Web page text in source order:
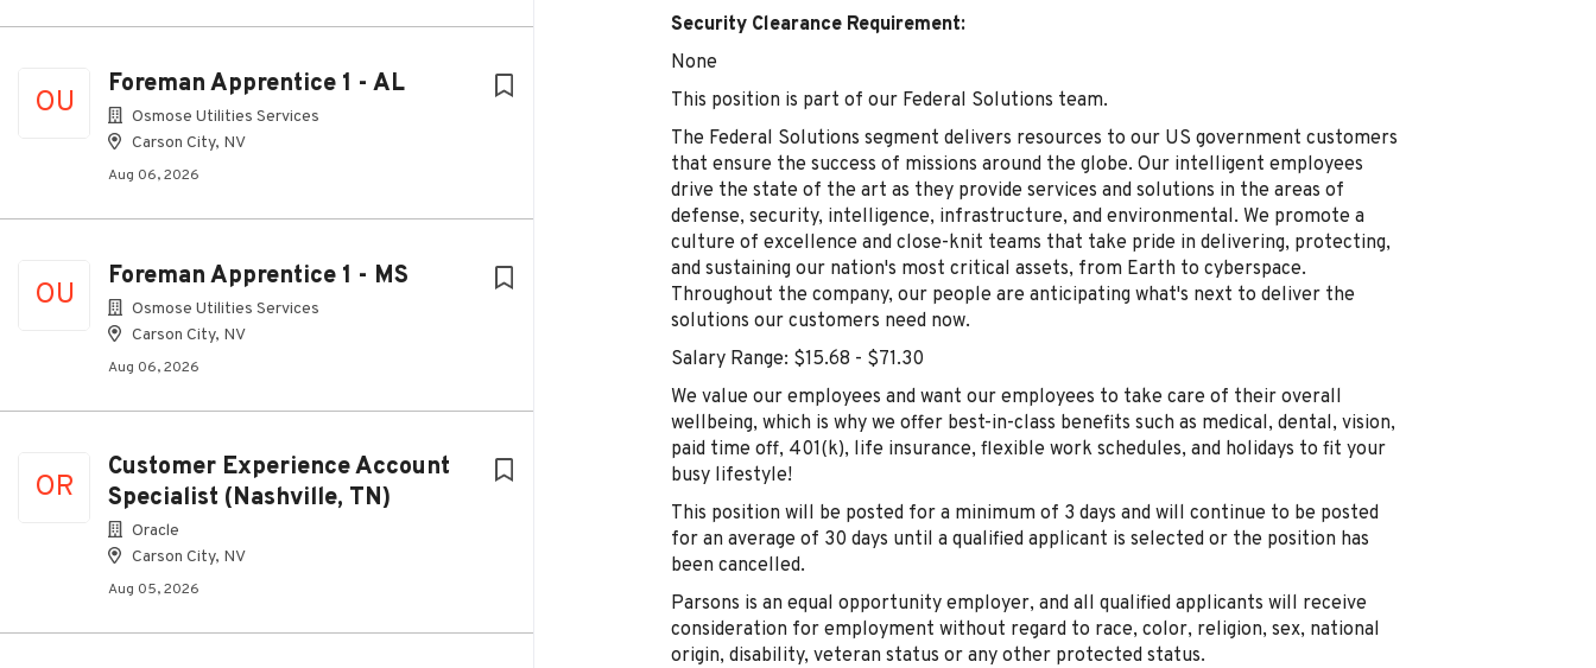
OU
Foreman Apprentice 1 - AL
Osmose Utilities Services
Carson City, NV
Aug 06, 2026
OU
Foreman Apprentice 1 - MS
Osmose Utilities Services
Carson City, NV
Aug 06, 2026
OR
Customer Experience Account
Specialist (Nashville, TN)
Oracle
Carson City, NV
Aug 05, 2026
Security Clearance Requirement:
None
This position is part of our Federal Solutions team.
The Federal Solutions segment delivers resources to our US government customers
that ensure the success of missions around the globe. Our intelligent employees
drive the state of the art as they provide services and solutions in the areas of
defense, security, intelligence, infrastructure, and environmental. We promote a
culture of excellence and close-knit teams that take pride in delivering, protecting,
and sustaining our nation's most critical assets, from Earth to cyberspace.
Throughout the company, our people are anticipating what's next to deliver the
solutions our customers need now.
Salary Range: $15.68 - $71.30
We value our employees and want our employees to take care of their overall
wellbeing, which is why we offer best-in-class benefits such as medical, dental, vision,
paid time off, 401(k), life insurance, flexible work schedules, and holidays to fit your
busy lifestyle!
This position will be posted for a minimum of 3 days and will continue to be posted
for an average of 30 days until a qualified applicant is selected or the position has
been cancelled.
Parsons is an equal opportunity employer, and all qualified applicants will receive
consideration for employment without regard to race, color, religion, sex, national
origin, disability, veteran status or any other protected status.